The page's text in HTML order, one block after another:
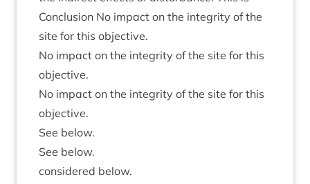
Con­clu­sion No impact on the integ­rity of the
site for this objective.
No impact on the integ­rity of the site for this
objective.
No impact on the integ­rity of the site for this
objective.
See below.
See below.
con­sidered below.